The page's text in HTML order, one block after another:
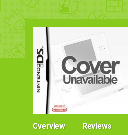
Overview Reviews